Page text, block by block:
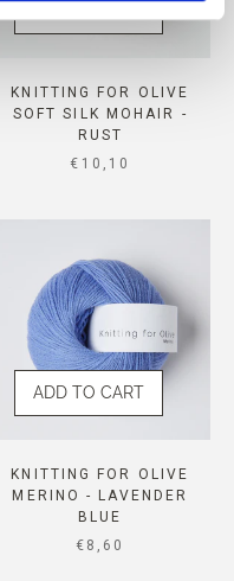
KNITTING FOR OLIVE
SOFT SILK MOHAIR -
RUST
SALE PRICE
€10,10
ADD TO CART
KNITTING FOR OLIVE
MERINO - LAVENDER
BLUE
SALE PRICE
€8,60